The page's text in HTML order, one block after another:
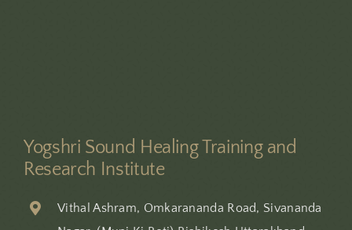
Yogshri Sound Healing Training and
Research Institute
Vithal Ashram, Omkarananda Road, Sivananda